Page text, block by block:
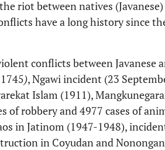
riot between natives
have a long history since
conflicts between Javanese
), Ngawi incident (23
Islam (1911),
of robbery and 4977 cases of
in Jatinom (1947-1948),
in Coyudan and